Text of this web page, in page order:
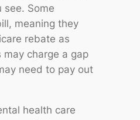
see. Some
meaning they
rebate as
charge a gap
need to pay out
health care